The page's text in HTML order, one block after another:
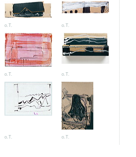
o.T. o.T.
o.T. o.T.
o.T. o.T.